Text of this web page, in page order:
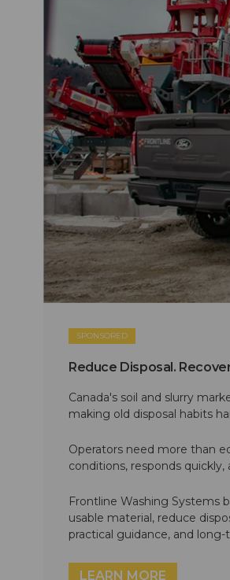
SPONSORED
Reduce Disposal.
Canada's soil and slurry
making old disposal habits
Operators need more than
conditions, responds
Frontline Washing Systems
usable material, reduce
practical guidance, and
LEARN MORE